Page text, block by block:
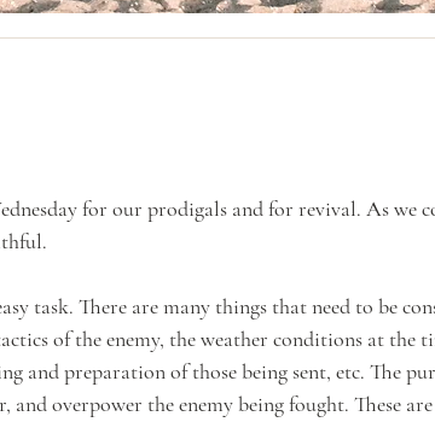
for our prodigals and for revival. As we
task. There are many things that need to be
of the enemy, the weather conditions at the
and preparation of those being sent, etc. The
overpower the enemy being fought. These are